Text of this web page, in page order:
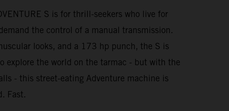
S is for thrill-seekers who live for
the control of a manual transmission.
looks, and a 173 hp punch, the S is
explore the world on the tarmac - but with the
- this street-eating Adventure machine is
Fast.